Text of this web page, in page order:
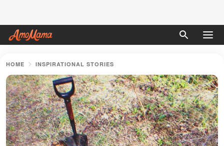
HOME INSPIRATIONAL STORIES